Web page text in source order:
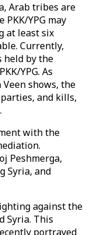
Arab tribes are
PKK/YPG may
at least six
Currently,
held by the
YPG. As
shows, the
and kills,
with the
Peshmerga,
Syria, and
against the
Syria. This
portrayed